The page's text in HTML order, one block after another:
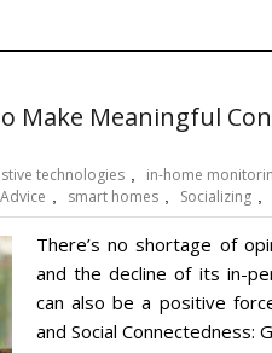
Make Meaningful
technologies in-home
smart homes Socializing
There’s no shortage of
and the decline of its in-
can also be a positive
and Social Connectedness: